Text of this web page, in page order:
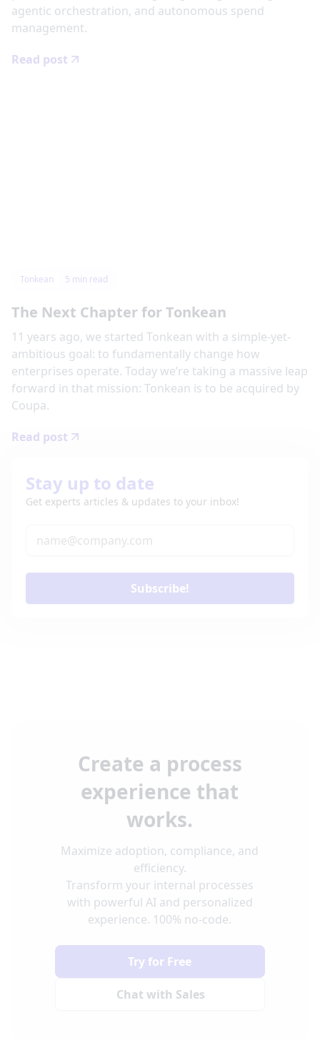
agentic orchestration, and autonomous spend
management.
Read post
Tonkean 5 min read
The Next Chapter for Tonkean
11 years ago, we started Tonkean with a simple-yet-
ambitious goal: to fundamentally change how
enterprises operate. Today we’re taking a massive leap
forward in that mission: Tonkean is to be acquired by
Coupa.
Read post
Stay up to date
Get experts articles & updates to your inbox!
Subscribe!
Create a process
experience that
works.
Maximize adoption, compliance, and
efficiency.
Transform your internal processes
with powerful AI and personalized
experience. 100% no-code.
Chat with Sales
Try for Free